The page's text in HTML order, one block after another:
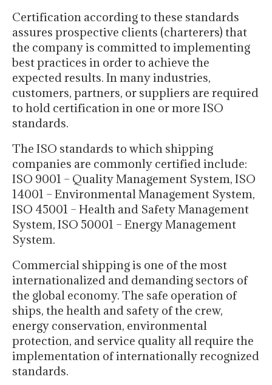
Certification according to these standards
assures prospective clients (charterers) that
the company is committed to implementing
best practices in order to achieve the
expected results. In many industries,
customers, partners, or suppliers are required
to hold certification in one or more ISO
standards.
The ISO standards to which shipping
companies are commonly certified include:
ISO 9001 – Quality Management System, ISO
14001 – Environmental Management System,
ISO 45001 – Health and Safety Management
System, ISO 50001 – Energy Management
System.
Commercial shipping is one of the most
internationalized and demanding sectors of
the global economy. The safe operation of
ships, the health and safety of the crew,
energy conservation, environmental
protection, and service quality all require the
implementation of internationally recognized
standards.